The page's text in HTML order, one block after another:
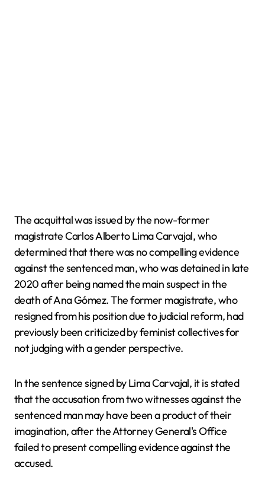
The acquittal was issued by the now-former
magistrate Carlos Alberto Lima Carvajal, who
determined that there was no compelling evidence
against the sentenced man, who was detained in late
2020 after being named the main suspect in the
death of Ana Gómez. The former magistrate, who
resigned from his position due to judicial reform, had
previously been criticized by feminist collectives for
not judging with a gender perspective.
In the sentence signed by Lima Carvajal, it is stated
that the accusation from two witnesses against the
sentenced man may have been a product of their
imagination, after the Attorney General's Office
failed to present compelling evidence against the
accused.